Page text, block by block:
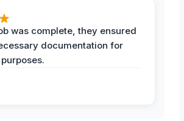
was complete, they ensured
documentation for